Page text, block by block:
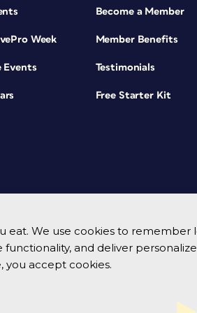
eat. We use cookies to remember
and deliver
you accept cookies.
Week
Events
Become a Member
Member Benefits
Testimonials
Free Starter Kit
© 2026